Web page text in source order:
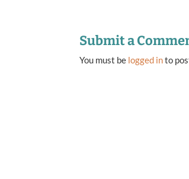
Submit a
You must be logged into